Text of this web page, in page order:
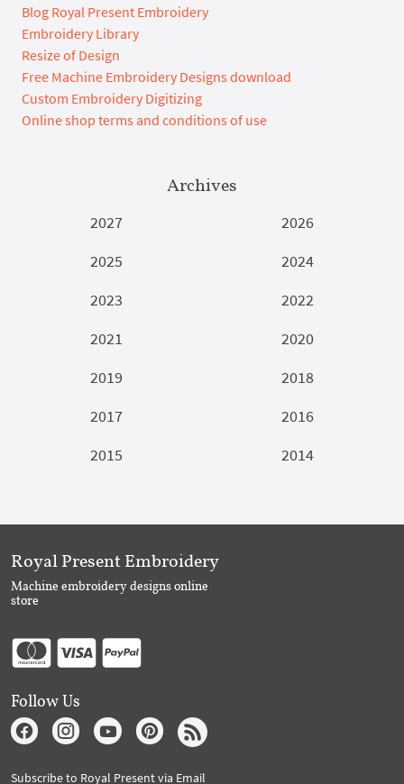
Blog Royal Present Embroidery
Embroidery Library
Resize of Design
Free Machine Embroidery Designs download
Custom Embroidery Digitizing
Online shop terms and conditions of use
Archives
2027
2026
2025
2024
2023
2022
2021
2020
2019
2018
2017
2016
2015
2014
Royal Present Embroidery
Machine embroidery designs online
store
Follow Us
Subscribe to Royal Present via Email